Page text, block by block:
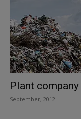
Plant
September, 2012